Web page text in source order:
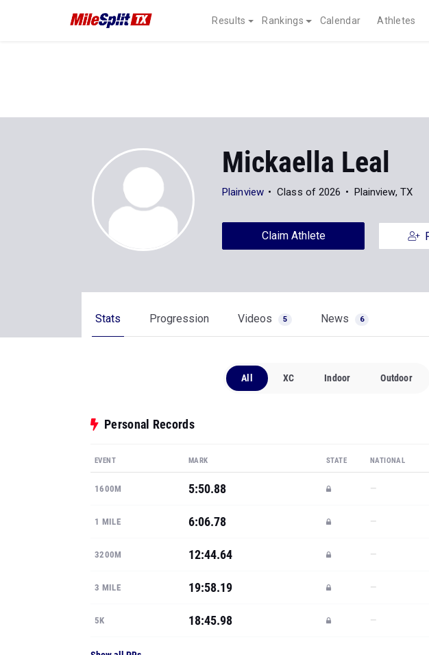
Results Rankings Calendar Athletes
Mickaella Leal
Plainview Class of 2026 Plainview, TX
Claim Athlete
Stats Progression Videos 5 News 6
All XC Indoor Outdoor
Personal Records
EVENT MARK STATE NATIONAL
1600M 5:50.88 —
1 MILE 6:06.78 —
3200M 12:44.64 —
3 MILE 19:58.19 —
5K 18:45.98 —